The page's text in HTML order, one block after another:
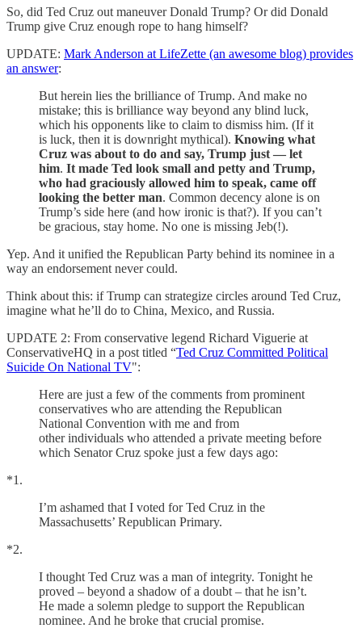
So, did Ted Cruz out maneuver Donald Trump? Or did Donald
Trump give Cruz enough rope to hang himself?
UPDATE: Mark Anderson at LifeZette (an awesome blog) provides
an answer:
But herein lies the brilliance of Trump. And make no
mistake; this is brilliance way beyond any blind luck,
which his opponents like to claim to dismiss him. (If it
is luck, then it is downright mythical). Knowing what
Cruz was about to do and say, Trump just — let
him. It made Ted look small and petty and Trump,
who had graciously allowed him to speak, came off
looking the better man. Common decency alone is on
Trump’s side here (and how ironic is that?). If you can’t
be gracious, stay home. No one is missing Jeb(!).
Yep. And it unified the Republican Party behind its nominee in a
way an endorsement never could.
Think about this: if Trump can strategize circles around Ted Cruz,
imagine what he’ll do to China, Mexico, and Russia.
UPDATE 2: From conservative legend Richard Viguerie at
ConservativeHQ in a post titled “Ted Cruz Committed Political
Suicide On National TV":
Here are just a few of the comments from prominent
conservatives who are attending the Republican
National Convention with me and from
other individuals who attended a private meeting before
which Senator Cruz spoke just a few days ago:
*1.
I’m ashamed that I voted for Ted Cruz in the
Massachusetts’ Republican Primary.
*2.
I thought Ted Cruz was a man of integrity. Tonight he
proved – beyond a shadow of a doubt – that he isn’t.
He made a solemn pledge to support the Republican
nominee. And he broke that crucial promise.